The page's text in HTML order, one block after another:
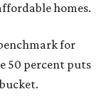
homes.
for
50 percent puts